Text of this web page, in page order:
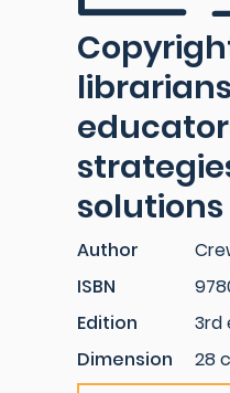
solutions
Author
ISBN
Edition
3rd
Dimension
28